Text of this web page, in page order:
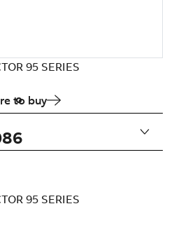
95 SERIES
to buy
95 SERIES